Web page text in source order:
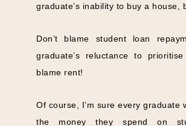
graduate’s inability to buy a house,
Don’t blame student loan
graduate’s reluctance to prioritise
blame rent!
Of course, I’m sure every graduate
the money they spend on